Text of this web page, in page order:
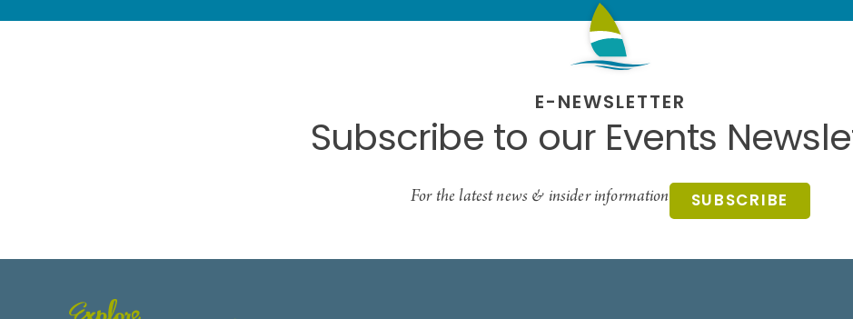
E-NEWSLETTER
Subscribe to our Events
For the latest news & insider information SUBSCRIBE